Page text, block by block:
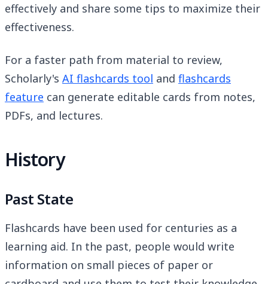
effectively and share some tips to maximize their
effectiveness.
For a faster path from material to review,
Scholarly's AI flashcards tool and flashcards
feature can generate editable cards from notes,
PDFs, and lectures.
History
Past State
Flashcards have been used for centuries as a
learning aid. In the past, people would write
information on small pieces of paper or